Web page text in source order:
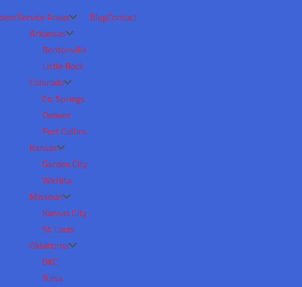
Service Areas
Arkansas
Bentonville
Little Rock
Colorado
Co. Springs
Denver
Fort Collins
Kansas
Garden City
Wichita
Missouri
Kansas City
St. Louis
Oklahoma
OKC
Tulsa
BlogContact